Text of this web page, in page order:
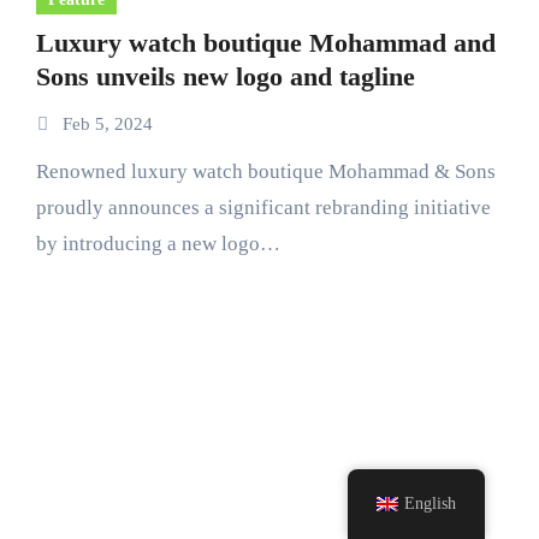
Luxury watch boutique Mohammad and
Sons unveils new logo and tagline
Feb 5, 2024
Renowned luxury watch boutique Mohammad & Sons
proudly announces a significant rebranding initiative
by introducing a new logo…
English